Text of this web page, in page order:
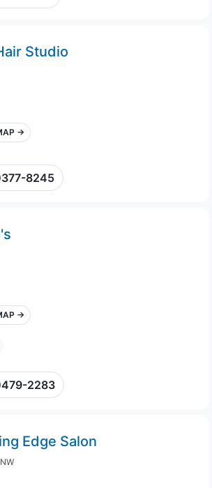
Studio
→
8245
→
2283
Edge Salon